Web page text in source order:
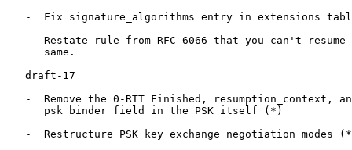
-  Fix signature_algorithms entry in extensions
-  Restate rule from RFC 6066 that you can't resume
      same.
   draft-17
-  Remove the 0-RTT Finished, resumption_context,
      psk_binder field in the PSK itself (*)
-  Restructure PSK key exchange negotiation modes